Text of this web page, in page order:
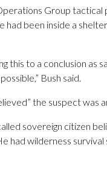
Group
had been inside a
this to a conclusion
Bush said.
the suspect
sovereign citizen
had wilderness